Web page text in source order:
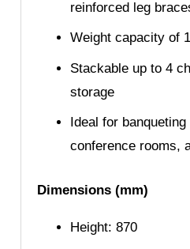
reinforced leg
Weight capacity of
Stackable up to 4
storage
Ideal for
conference rooms,
Dimensions (mm)
Height: 870